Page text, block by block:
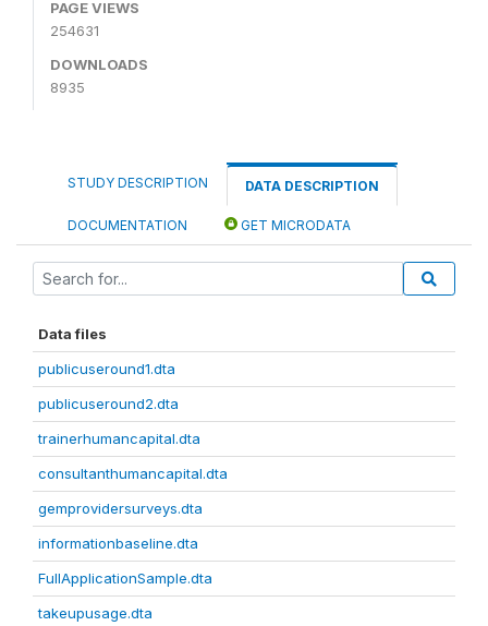
PAGE VIEWS
254631
DOWNLOADS
8935
STUDY DESCRIPTION DATA DESCRIPTION
DOCUMENTATION GET MICRODATA
Data files
publicuseround1.dta
publicuseround2.dta
trainerhumancapital.dta
consultanthumancapital.dta
gemprovidersurveys.dta
informationbaseline.dta
FullApplicationSample.dta
takeupusage.dta